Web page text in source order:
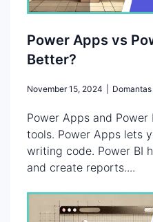
Power Apps vs
Better?
November 15, 2024
Power Apps and
tools. Power Apps lets
writing code. Power BI
and create reports....